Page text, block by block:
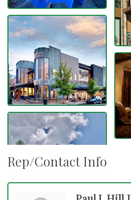
Rep/Contact Info